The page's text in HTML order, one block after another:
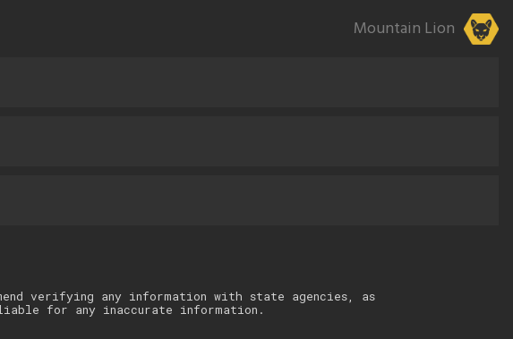
Mountain Lion
verifying any information with state agencies, as
liable for any inaccurate information.